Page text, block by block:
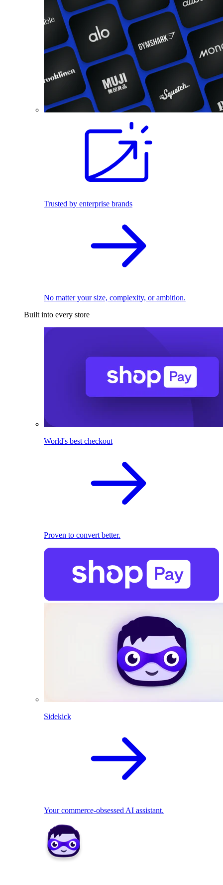
Trusted by enterprise brands
No matter your size, complexity, or ambition.
Built into every store
World's best checkout
Proven to convert better.
Sidekick
Your commerce-obsessed AI assistant.